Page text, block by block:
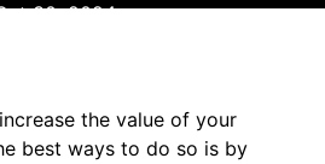
30, 2024
the value of your
best ways to do so is by